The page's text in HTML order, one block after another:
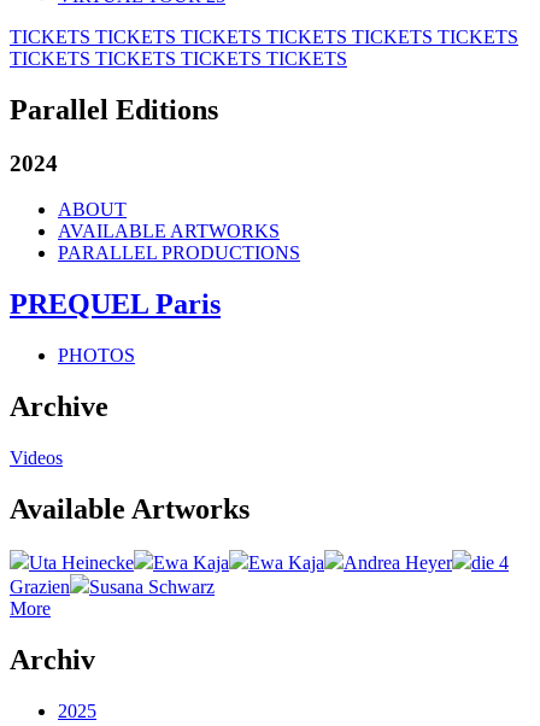
TICKETS TICKETS TICKETS TICKETS TICKETS TICKETS
TICKETS TICKETS TICKETS TICKETS
Parallel Editions
2024
ABOUT
AVAILABLE ARTWORKS
PARALLEL PRODUCTIONS
PREQUEL Paris
PHOTOS
Archive
Videos
Available Artworks
Uta Heinecke Ewa Kaja Ewa Kaja Andrea Heyer
die 4
Grazien
Susana Schwarz
More
Archiv
2025